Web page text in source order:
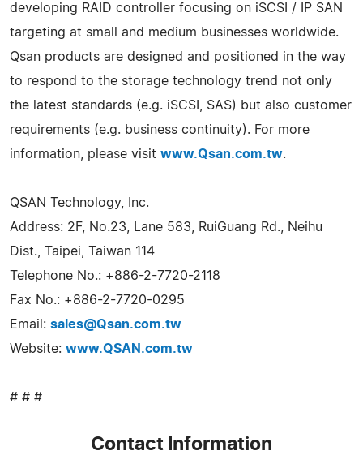
developing RAID controller focusing on iSCSI / IP SAN
targeting at small and medium businesses worldwide.
Qsan products are designed and positioned in the way
to respond to the storage technology trend not only
the latest standards (e.g. iSCSI, SAS) but also customer
requirements (e.g. business continuity). For more
information, please visit www.Qsan.com.tw.
QSAN Technology, Inc.
Address: 2F, No.23, Lane 583, RuiGuang Rd., Neihu
Dist., Taipei, Taiwan 114
Telephone No.: +886-2-7720-2118
Fax No.: +886-2-7720-0295
Email: sales@Qsan.com.tw
Website: www.QSAN.com.tw
# # #
Contact Information